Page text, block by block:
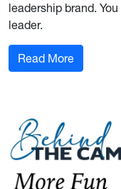
leadership brand.
leader.
Read More: